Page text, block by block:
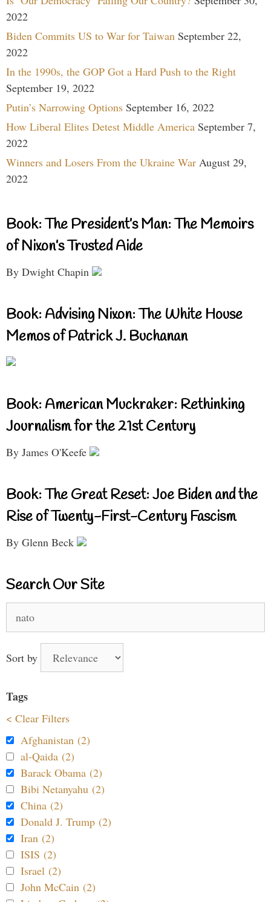
2022
Biden Commits US to War for Taiwan September 22,
2022
In the 1990s, the GOP Got a Hard Push to the Right
September 19, 2022
Putin’s Narrowing Options September 16, 2022
How Liberal Elites Detest Middle America September 7,
2022
Winners and Losers From the Ukraine War August 29,
2022
Book: The President’s Man: The Memoirs
of Nixon’s Trusted Aide
By Dwight Chapin
Book: Advising Nixon: The White House
Memos of Patrick J. Buchanan
Book: American Muckraker: Rethinking
Journalism for the 21st Century
By James O'Keefe
Book: The Great Reset: Joe Biden and the
Rise of Twenty-First-Century Fascism
By Glenn Beck
Search Our Site
for:
Sort by
Tags
< Clear Filters
Afghanistan (2)
al-Qaida (2)
Barack Obama (2)
Bibi Netanyahu (2)
China (2)
Donald J. Trump (2)
Iran (2)
ISIS (2)
Israel (2)
John McCain (2)